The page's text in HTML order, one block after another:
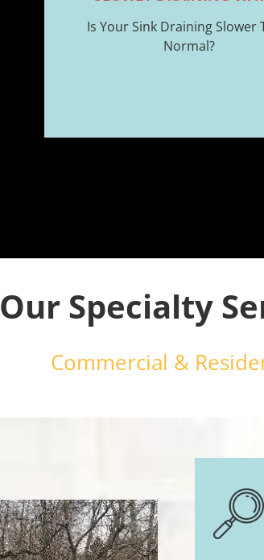
Is Your Sink Draining Slower
Normal?
Our Specialty
Commercial &